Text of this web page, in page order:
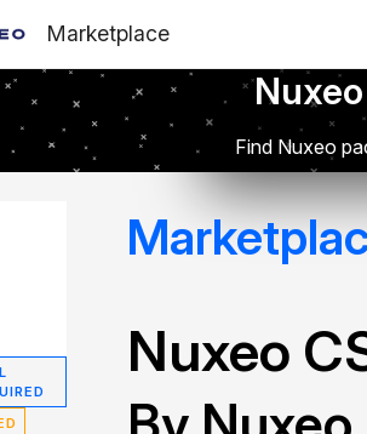
Marketplace
Find Nuxeo
Nuxeo